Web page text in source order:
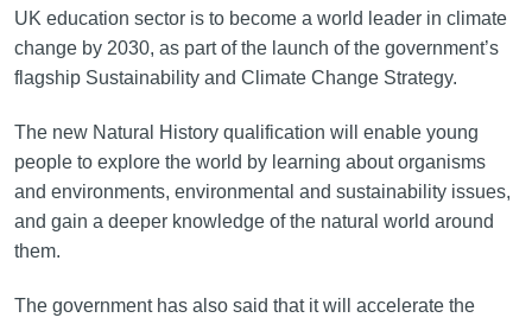
UK education sector is to become a world leader in climate
change by 2030, as part of the launch of the government’s
flagship Sustainability and Climate Change Strategy.
The new Natural History qualification will enable young
people to explore the world by learning about organisms
and environments, environmental and sustainability issues,
and gain a deeper knowledge of the natural world around
them.
The government has also said that it will accelerate the